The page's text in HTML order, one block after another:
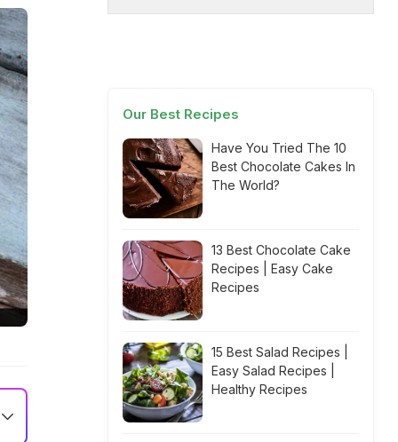
Our Best Recipes
Have You Tried The 10
Best Chocolate Cakes In
The World?
13 Best Chocolate Cake
Recipes | Easy Cake
Recipes
15 Best Salad Recipes |
Easy Salad Recipes |
Healthy Recipes